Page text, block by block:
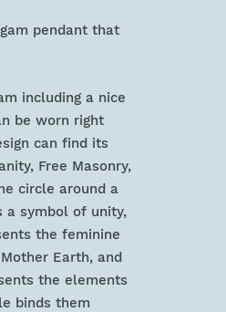
pendant that
including a nice
be worn right
can find its
Free Masonry,
circle around a
a symbol of unity,
the feminine
Earth, and
the elements
binds them